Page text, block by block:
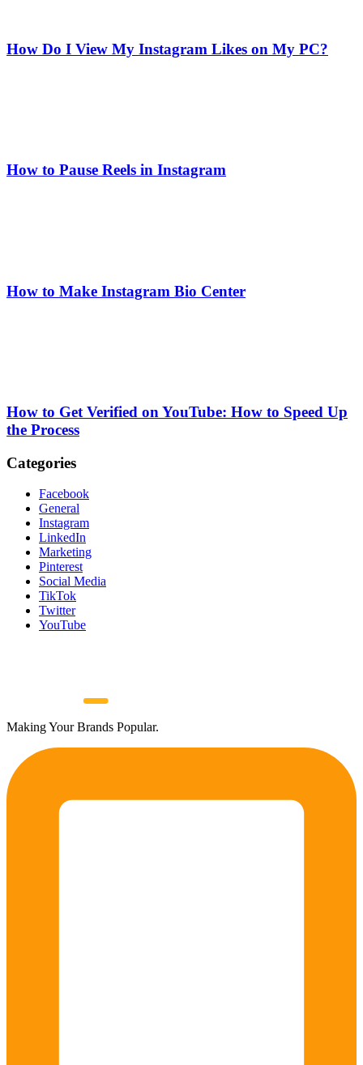
How Do I View My Instagram Likes on My PC?
How to Pause Reels in Instagram
How to Make Instagram Bio Center
How to Get Verified on YouTube: How to Speed Up
the Process
Categories
Facebook
General
Instagram
LinkedIn
Marketing
Pinterest
Social Media
TikTok
Twitter
YouTube
Making Your Brands Popular.